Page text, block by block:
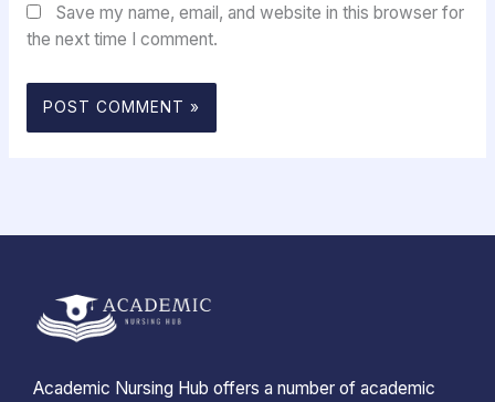
Save my name, email, and website in this browser for
the next time I comment.
Academic Nursing Hub offers a number of academic